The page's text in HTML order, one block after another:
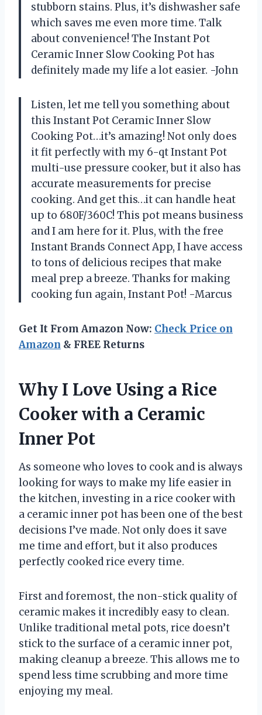
stubborn stains. Plus, it’s dishwasher safe
which saves me even more time. Talk
about convenience! The Instant Pot
Ceramic Inner Slow Cooking Pot has
definitely made my life a lot easier. -John
Listen, let me tell you something about
this Instant Pot Ceramic Inner Slow
Cooking Pot…it’s amazing! Not only does
it fit perfectly with my 6-qt Instant Pot
multi-use pressure cooker, but it also has
accurate measurements for precise
cooking. And get this…it can handle heat
up to 680F/360C! This pot means business
and I am here for it. Plus, with the free
Instant Brands Connect App, I have access
to tons of delicious recipes that make
meal prep a breeze. Thanks for making
cooking fun again, Instant Pot! -Marcus
Get It From Amazon Now: Check Price on
Amazon & FREE Returns
Why I Love Using a Rice
Cooker with a Ceramic
Inner Pot
As someone who loves to cook and is always
looking for ways to make my life easier in
the kitchen, investing in a rice cooker with
a ceramic inner pot has been one of the best
decisions I’ve made. Not only does it save
me time and effort, but it also produces
perfectly cooked rice every time.
First and foremost, the non-stick quality of
ceramic makes it incredibly easy to clean.
Unlike traditional metal pots, rice doesn’t
stick to the surface of a ceramic inner pot,
making cleanup a breeze. This allows me to
spend less time scrubbing and more time
enjoying my meal.